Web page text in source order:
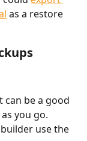
as a restore
be a good
you go.
use the